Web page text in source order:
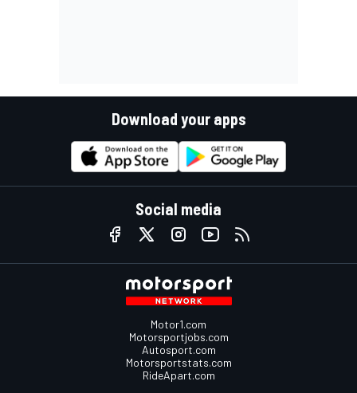
Download your apps
Social media
Motor1.com
Motorsportjobs.com
Autosport.com
Motorsportstats.com
RideApart.com